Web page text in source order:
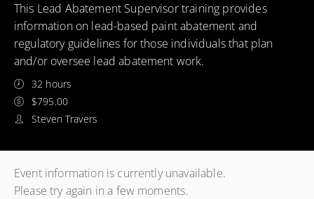
This Lead Abatement Supervisor training provides
information on lead-based paint abatement and
regulatory guidelines for those individuals that plan
and/or oversee lead abatement work.
32 hours
$795.00
Steven Travers
Event information is currently unavailable.
Please try again in a few moments.